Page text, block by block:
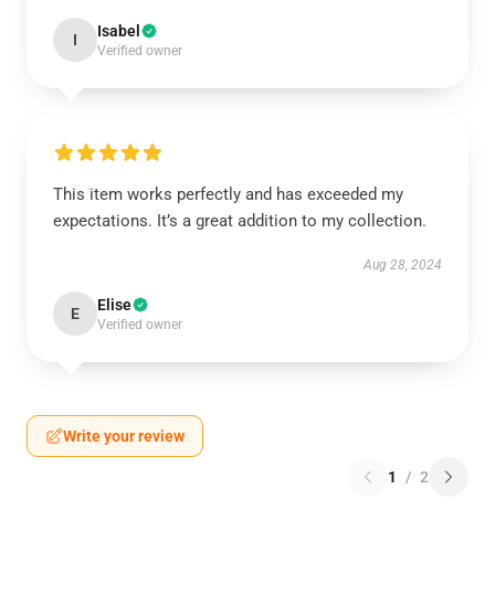
I Isabel
Verified owner
This item works perfectly and has exceeded my
expectations. It’s a great addition to my collection.
Aug 28, 2024
E Elise
Verified owner
Write your review
1 / 2